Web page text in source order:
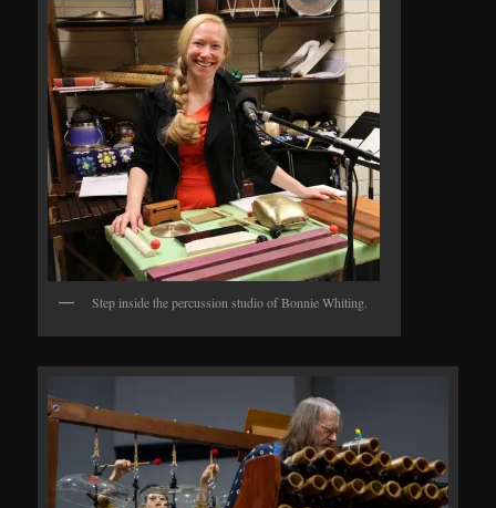
Step inside the percussion studio of Bonnie Whiting.